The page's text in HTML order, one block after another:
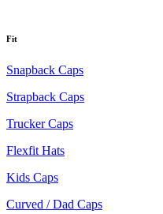
Fit
Snapback Caps
Strapback Caps
Trucker Caps
Flexfit Hats
Kids Caps
Curved / Dad Caps